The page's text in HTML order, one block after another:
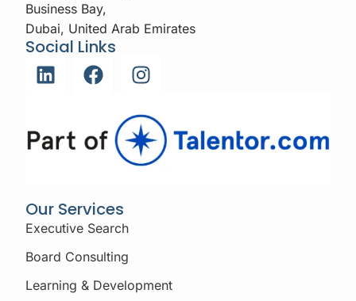
Business Bay,
Dubai, United Arab Emirates
Social Links
Our Services
Executive Search
Board Consulting
Learning & Development